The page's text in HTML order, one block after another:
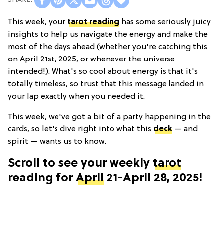
This week, your tarot reading has some seriously juicy
insights to help us navigate the energy and make the
most of the days ahead (whether you're catching this
on April 21st, 2025, or whenever the universe
intended!). What's so cool about energy is that it's
totally timeless, so trust that this message landed in
your lap exactly when you needed it.
This week, we've got a bit of a party happening in the
cards, so let's dive right into what this deck — and
spirit — wants us to know.
Scroll to see your weekly tarot
reading forApril 21-April 28, 2025!